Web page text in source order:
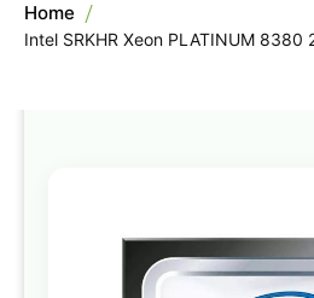
Home
Intel SRKHR Xeon PLATINUM
the
end
of